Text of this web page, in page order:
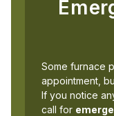
Some furnace
appointment,
If you notice
call for